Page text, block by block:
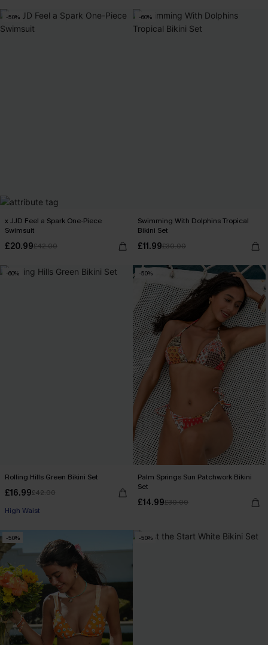
-50%
x JJD Feel a Spark One-Piece
Swimsuit
£20.99£42.00
-60%
Swimming With Dolphins Tropical
Bikini Set
£11.99£30.00
-60%
Rolling Hills Green Bikini Set
£16.99£42.00
High Waist
-50%
Palm Springs Sun Patchwork Bikini
Set
£14.99£30.00
-50% -50%